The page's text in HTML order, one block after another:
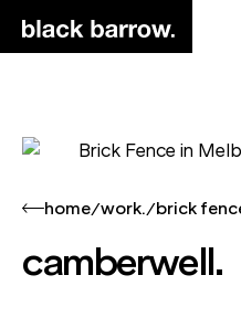
home/work./brick
camberwell.